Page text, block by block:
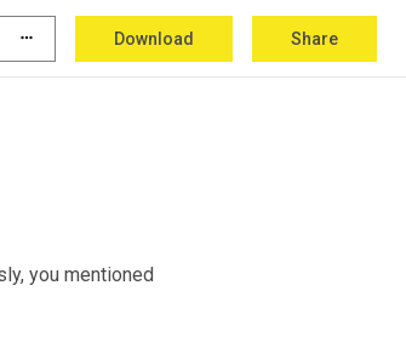
more_horiz Download Share
about it correctly and